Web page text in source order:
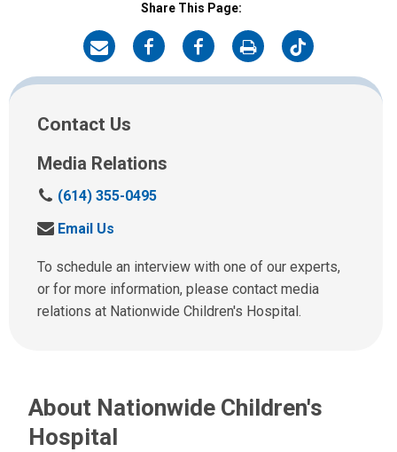
Share This Page:
on
Email
on
Facebook
on
Development
on
Print
on
Twitter
Contact Us
Media Relations
C
l
u
s
a
(614) 355-0495
S
n
d
u
m
i
Email Us
To schedule an interview with one of our experts,
or for more information, please contact media
relations at Nationwide Children's Hospital.
About Nationwide Children's
Hospital